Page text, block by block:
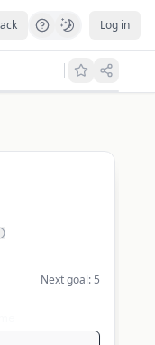
Log in
Next goal: 5